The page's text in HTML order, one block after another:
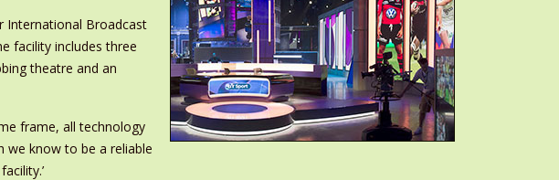
International Broadcast
facility includes three
theatre and an
frame, all technology
we know to be a reliable